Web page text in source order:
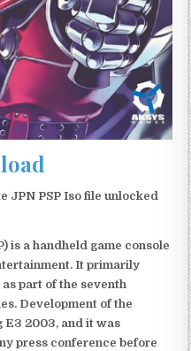
JPN PSP Iso file unlocked
is a handheld game console
It primarily
part of the seventh
Development of the
E3 2003, and it was
press conference before